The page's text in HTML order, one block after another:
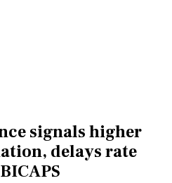
signals higher
delays rate